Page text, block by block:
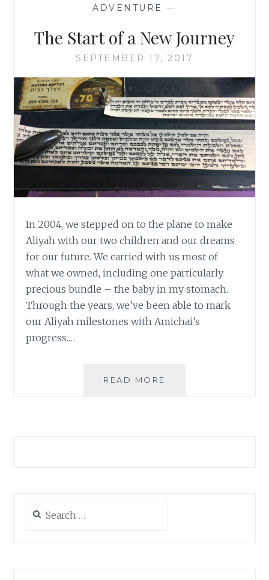
ADVENTURE —
The Start of a New Journey
SEPTEMBER 17, 2017
In 2004, we stepped on to the plane to make
Aliyah with our two children and our dreams
for our future. We carried with us most of
what we owned, including one particularly
precious bundle – the baby in my stomach.
Through the years, we’ve been able to mark
our Aliyah milestones with Amichai’s
progress.…
READ MORE
for: